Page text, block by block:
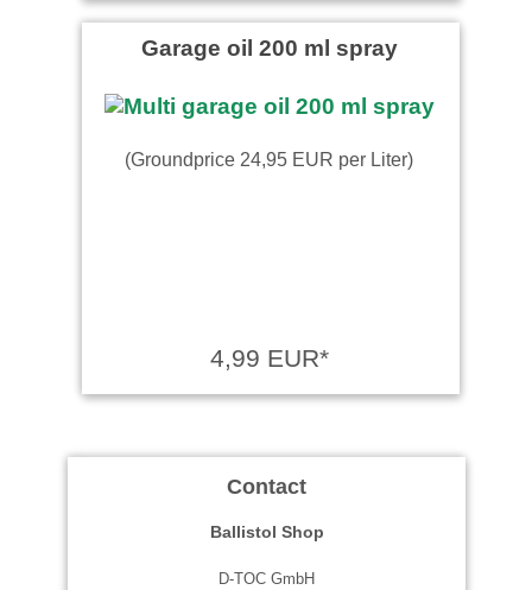
Garage oil 200 ml spray
(Groundprice 24,95 EUR per Liter)
4,99 EUR*
Contact
Ballistol Shop
D-TOC GmbH